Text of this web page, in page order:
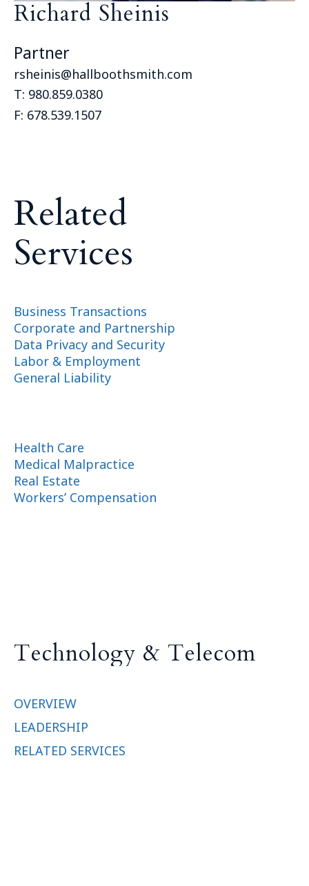
Richard Sheinis
Partner
rsheinis@hallboothsmith.com
T: 980.859.0380
F: 678.539.1507
Related
Services
Business Transactions
Corporate and Partnership
Data Privacy and Security
Labor & Employment
General Liability
Health Care
Medical Malpractice
Real Estate
Workers’ Compensation
Technology & Telecom
OVERVIEW
LEADERSHIP
RELATED SERVICES